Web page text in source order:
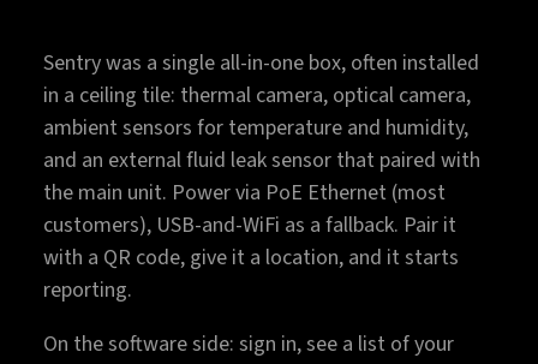
Sentry was a single all-in-one box, often installed
in a ceiling tile: thermal camera, optical camera,
ambient sensors for temperature and humidity,
and an external fluid leak sensor that paired with
the main unit. Power via PoE Ethernet (most
customers), USB-and-WiFi as a fallback. Pair it
with a QR code, give it a location, and it starts
reporting.
On the software side: sign in, see a list of your